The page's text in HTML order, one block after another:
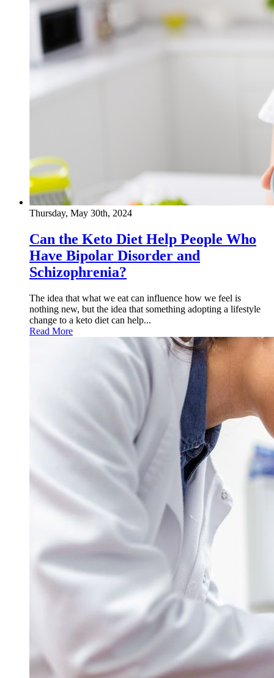
Thursday, May 30th, 2024
Can the Keto Diet Help People Who
Have Bipolar Disorder and
Schizophrenia?
The idea that what we eat can influence how we feel is
nothing new, but the idea that something adopting a lifestyle
change to a keto diet can help...
Read More